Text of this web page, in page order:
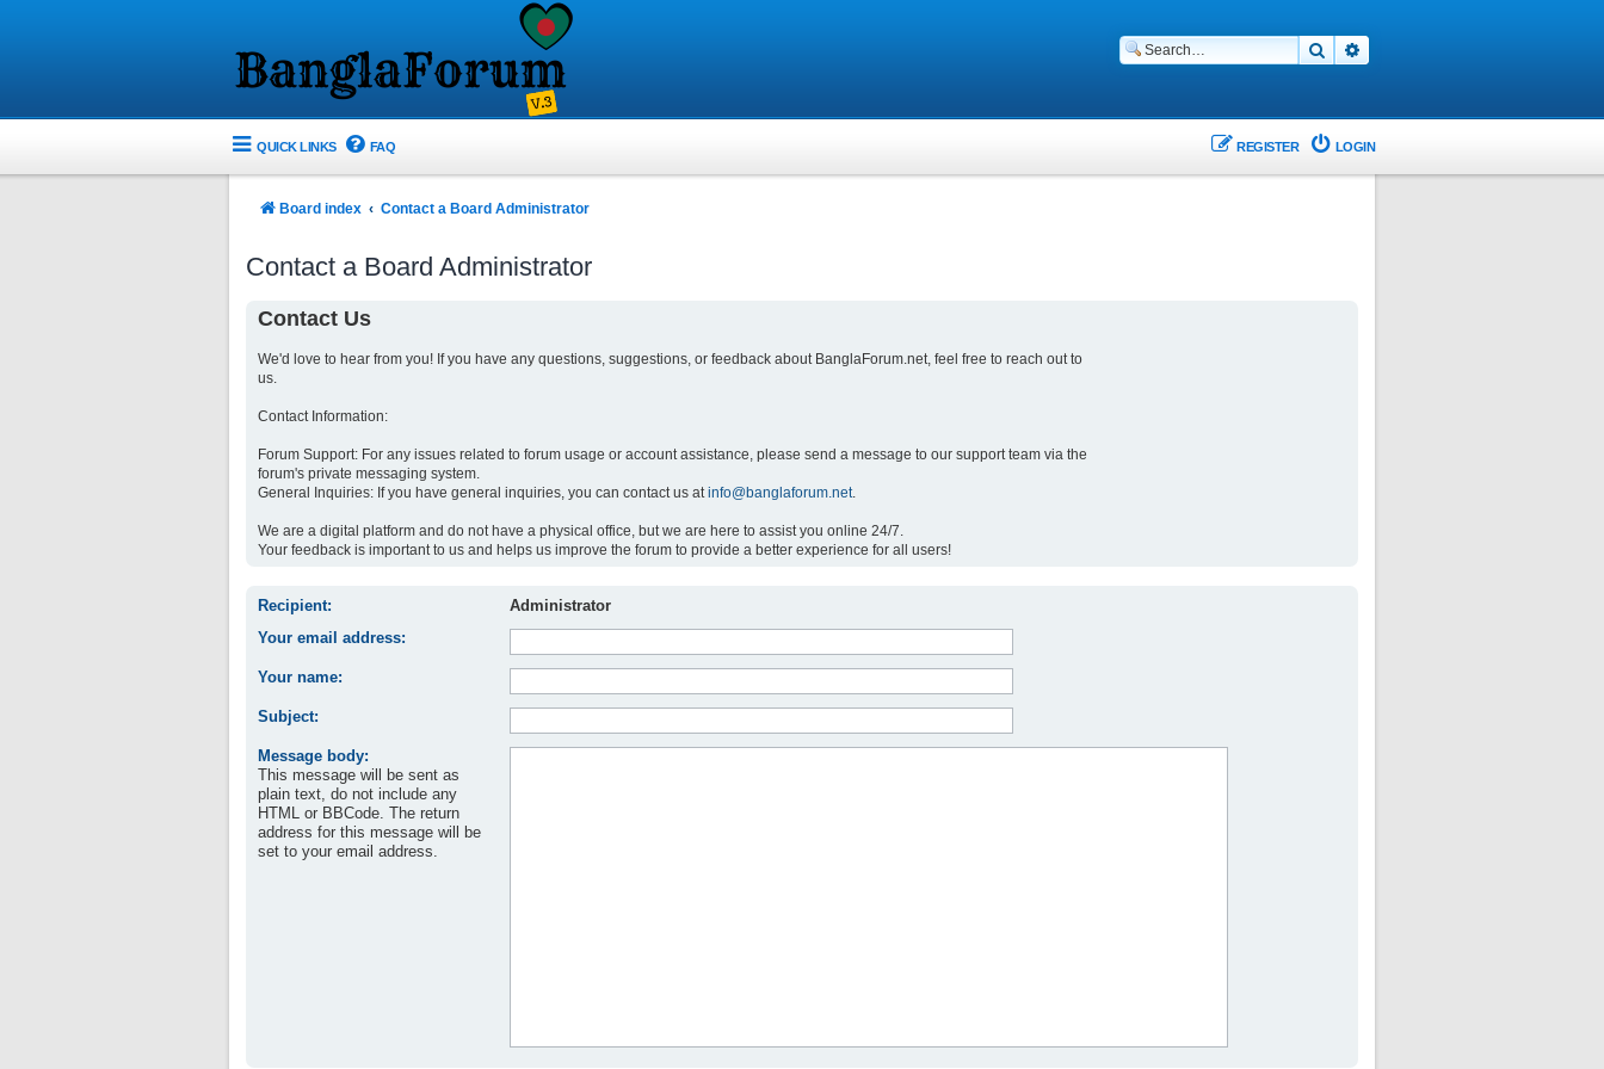
Search
QUICK LINKS FAQ LOGIN
REGISTER
Board index Contact a Board Administrator
Contact a Board Administrator
Contact Us
We'd love to hear from you! If you have any questions, suggestions, or feedback about BanglaForum.net, feel free to reach out to
us.
Contact Information:
Forum Support: For any issues related to forum usage or account assistance, please send a message to our support team via the
forum's private messaging system.
General Inquiries: If you have general inquiries, you can contact us at info@banglaforum.net.
We are a digital platform and do not have a physical office, but we are here to assist you online 24/7.
Your feedback is important to us and helps us improve the forum to provide a better experience for all users!
Recipient:
Administrator
Your email address:
Your name:
Subject:
Message body:
This message will be sent as
plain text, do not include any
HTML or BBCode. The return
address for this message will be
set to your email address.